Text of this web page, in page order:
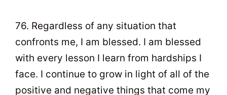
76. Regardless of any situation that
confronts me, I am blessed. I am blessed
with every lesson I learn from hardships I
face. I continue to grow in light of all of the
positive and negative things that come my